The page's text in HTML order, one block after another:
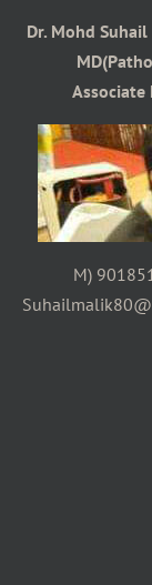
Dr. Mohd
Associate
M)